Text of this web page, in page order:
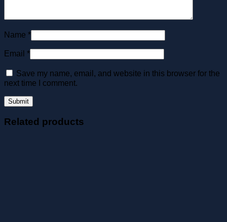
Name *
Email *
Save my name, email, and website in this browser for the
next time I comment.
Related products